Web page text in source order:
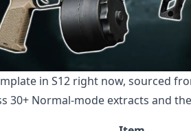
in S12 right now, sourced
30+ Normal-mode extracts and